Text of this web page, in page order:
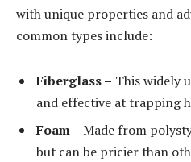
with unique properties and
common types include:
Fiberglass – This widely
and effective at trapping
Foam –Made from
but can be pricier than